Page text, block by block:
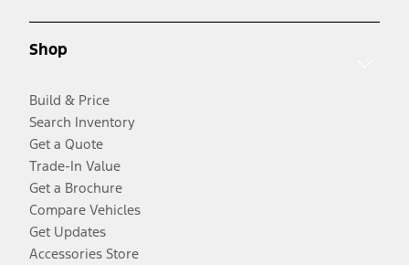
Shop
Build & Price
Search Inventory
Get a Quote
Trade-In Value
Get a Brochure
Compare Vehicles
Get Updates
Accessories Store